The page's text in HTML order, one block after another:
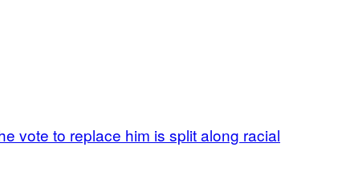
vote to replace him is split along racial